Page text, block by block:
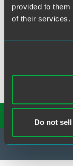
provided to
of their services.
Do not
Product
Appeals &
Trade Secrets